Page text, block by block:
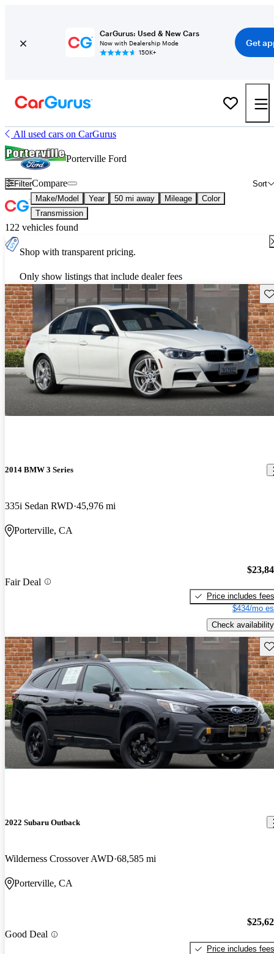
CarGurus: Used & New Cars
Now with Dealership Mode
150K+
Get
All used cars on CarGurus
Porterville Ford
Filter Sort
Compare
Make/Model Year 50 mi away Mileage
Color
Transmission
122 vehicles found
Shop with transparent pricing.
Only show listings that include dealer fees
2014 BMW 3 Series
335i Sedan RWD 45,976 mi
Porterville, CA
Fair Deal
Price includes fees
$434/mo
Check availability
2022 Subaru Outback
Wilderness Crossover AWD 68,585 mi
Porterville, CA
Good Deal
Price includes fees